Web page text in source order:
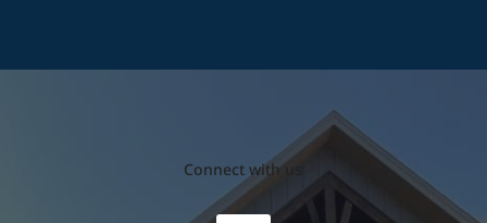
Connect with us